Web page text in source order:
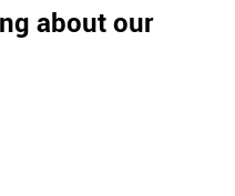
about our